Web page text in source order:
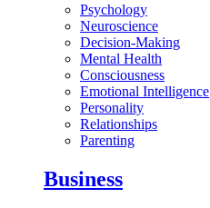
Psychology
Neuroscience
Decision-Making
Mental Health
Consciousness
Emotional Intelligence
Personality
Relationships
Parenting
Business